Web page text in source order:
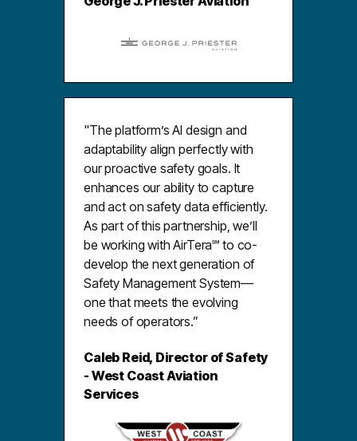
"The platform’s AI design and
adaptability align perfectly with
our proactive safety goals. It
enhances our ability to capture
and act on safety data efficiently.
As part of this partnership, we’ll
be working with AirTera℠ to co-
develop the next generation of
Safety Management System—
one that meets the evolving
needs of operators.”
Caleb Reid, Director of Safety
- West Coast Aviation
Services